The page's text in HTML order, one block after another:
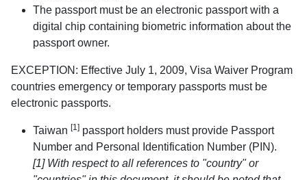
The passport must be an electronic passport with a
digital chip containing biometric information about the
passport owner.
EXCEPTION: Effective July 1, 2009, Visa Waiver Program
countries emergency or temporary passports must be
electronic passports.
Taiwan [1] passport holders must provide Passport
Number and Personal Identification Number (PIN).
[1] With respect to all references to "country" or